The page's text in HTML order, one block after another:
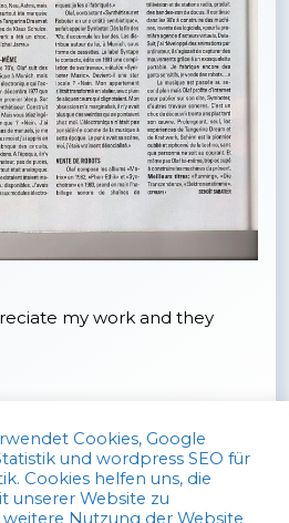
my work and they
Cookies, Google
und wordpress SEO für
Cookies helfen uns, die
unserer Website zu
Nutzung der Website